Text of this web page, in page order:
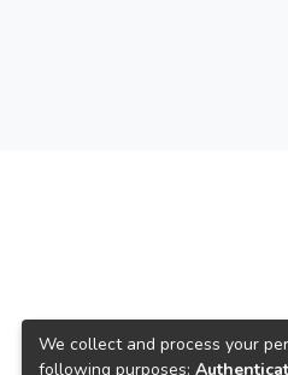
We collect and process your
following purposes: